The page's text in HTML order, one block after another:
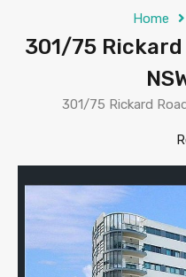
Home
301/75
301/75 Rickard